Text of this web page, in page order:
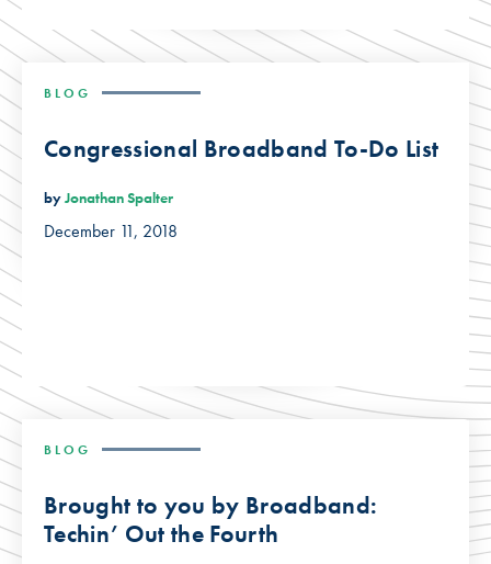
BLOG
Congressional Broadband To-Do List
byJonathan Spalter
December 11, 2018
BLOG
Brought to you by Broadband:
Techin’ Out the Fourth